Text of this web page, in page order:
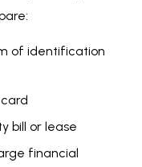
of identification
bill or lease
financial